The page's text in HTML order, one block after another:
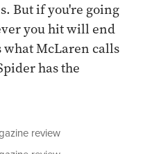
But if you're going
you hit will end
what McLaren calls
has the